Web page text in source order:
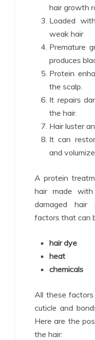
hair growth
Loaded
weak hair
Premature
produces
Protein
the scalp.
It repairs
the hair.
Hair luster
It can
and
A protein
hair made
damaged
factors that can
hair dye
heat
chemicals
All these
cuticle and
Here are the
the hair: